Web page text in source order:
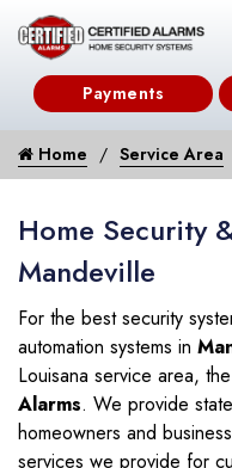
Payments
Home Service Area
Home Security
Mandeville
For the best security
automation systems in
Louisana service area,
Alarms. We provide
homeowners and
services we provide for